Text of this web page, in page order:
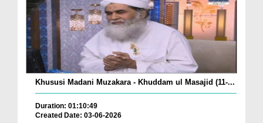
Khususi Madani Muzakara - Khuddam ul Masajid (11-...
Duration: 01:10:49
Created Date: 03-06-2026